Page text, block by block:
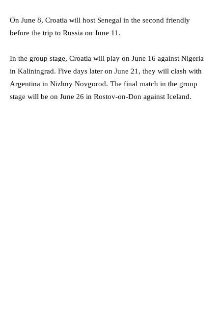
On June 8, Croatia will host Senegal in the second friendly
before the trip to Russia on June 11.
In the group stage, Croatia will play on June 16 against Nigeria
in Kaliningrad. Five days later on June 21, they will clash with
Argentina in Nizhny Novgorod. The final match in the group
stage will be on June 26 in Rostov-on-Don against Iceland.